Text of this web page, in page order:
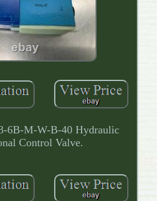
6B-M-W-B-40 Hydraulic
Control Valve.